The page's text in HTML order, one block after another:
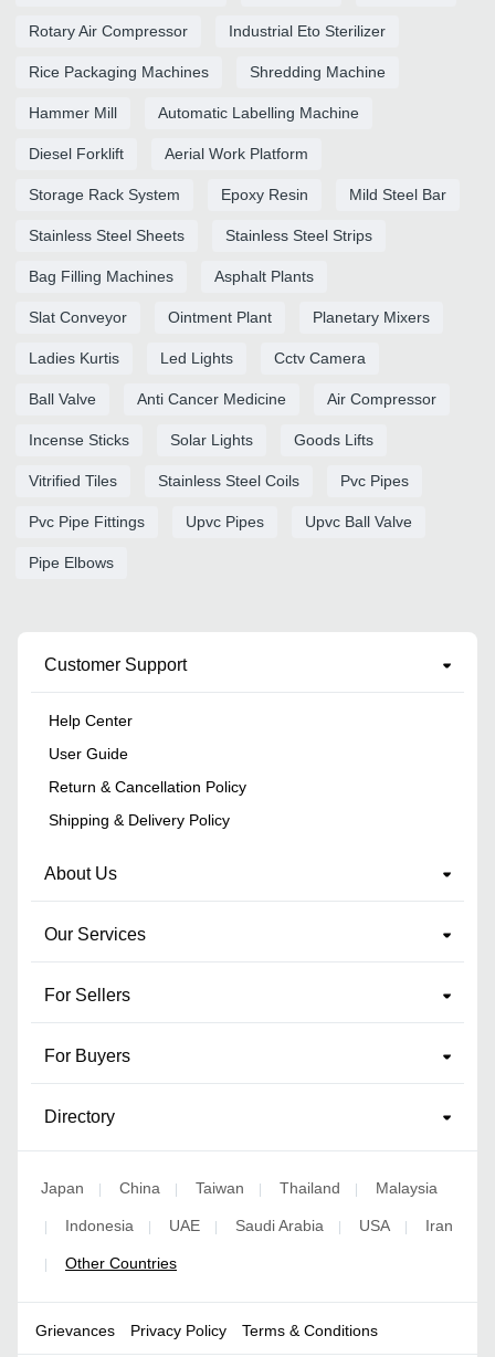
Rotary Air Compressor Industrial Eto Sterilizer
Rice Packaging Machines Shredding Machine
Hammer Mill Automatic Labelling Machine
Diesel Forklift Aerial Work Platform
Storage Rack System Epoxy Resin Mild Steel Bar
Stainless Steel Sheets Stainless Steel Strips
Bag Filling Machines Asphalt Plants
Slat Conveyor Ointment Plant Planetary Mixers
Ladies Kurtis Led Lights Cctv Camera
Ball Valve Anti Cancer Medicine Air Compressor
Incense Sticks Solar Lights Goods Lifts
Vitrified Tiles Stainless Steel Coils Pvc Pipes
Pvc Pipe Fittings Upvc Pipes Upvc Ball Valve
Pipe Elbows
Customer Support
Help Center
User Guide
Return & Cancellation Policy
Shipping & Delivery Policy
About Us
Our Services
For Sellers
For Buyers
Directory
Japan | China | Taiwan | Thailand | Malaysia
| Indonesia | UAE | Saudi Arabia | USA | Iran
| Other Countries
Grievances Privacy Policy Terms & Conditions